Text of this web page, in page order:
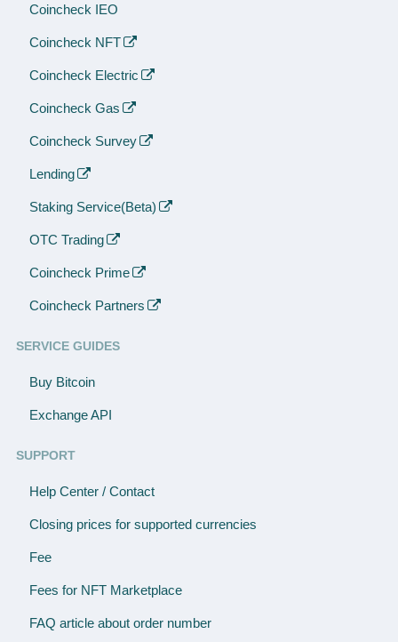
Coincheck IEO
Coincheck NFT
Coincheck Electric
Coincheck Gas
Coincheck Survey
Lending
Staking Service(Beta)
OTC Trading
Coincheck Prime
Coincheck Partners
SERVICE GUIDES
Buy Bitcoin
Exchange API
SUPPORT
Help Center / Contact
Closing prices for supported currencies
Fee
Fees for NFT Marketplace
FAQ article about order number